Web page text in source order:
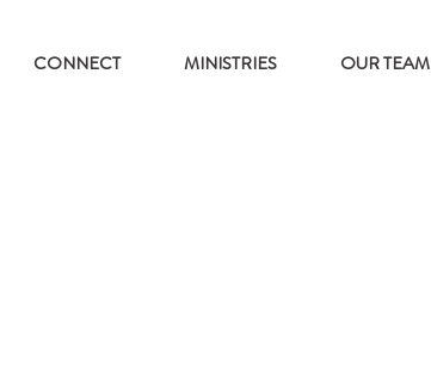
CONNECT MINISTRIES OUR TEAM